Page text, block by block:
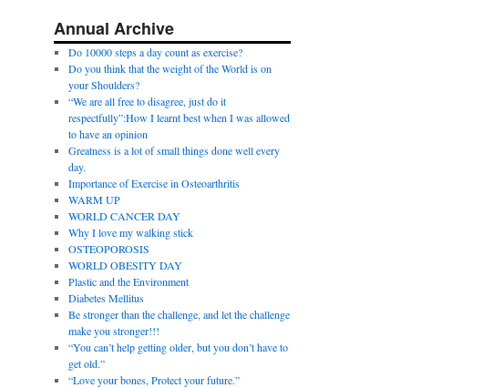
Annual Archive
Do 10000 steps a day count as exercise?
Do you think that the weight of the World is on
your Shoulders?
“We are all free to disagree, just do it
respectfully”:How I learnt best when I was allowed
to have an opinion
Greatness is a lot of small things done well every
day.
Importance of Exercise in Osteoarthritis
WARM UP
WORLD CANCER DAY
Why I love my walking stick
OSTEOPOROSIS
WORLD OBESITY DAY
Plastic and the Environment
Diabetes Mellitus
Be stronger than the challenge, and let the challenge
make you stronger!!!
“You can’t help getting older, but you don’t have to
get old.”
“Love your bones, Protect your future.”